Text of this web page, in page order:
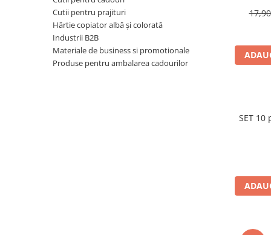
Pungi cadou MEDII
Pungi cadou MICI
Pungi si sacose hartie kraft
Cutii pentru prajituri
Hârtie copiator albă și colorată
Industrii B2B
Materiale de business si promotionale
Produse pentru ambalarea cadourilor
SET